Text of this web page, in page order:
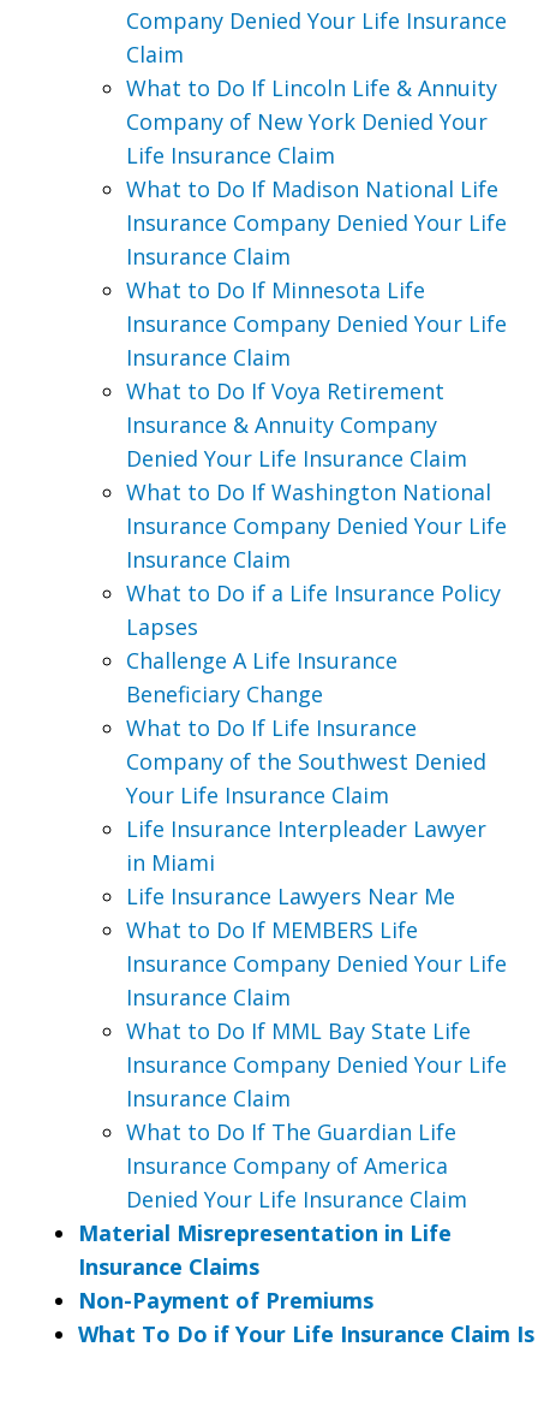
Company Denied Your Life Insurance
Claim
What to Do If Lincoln Life & Annuity
Company of New York Denied Your
Life Insurance Claim
What to Do If Madison National Life
Insurance Company Denied Your Life
Insurance Claim
What to Do If Minnesota Life
Insurance Company Denied Your Life
Insurance Claim
What to Do If Voya Retirement
Insurance & Annuity Company
Denied Your Life Insurance Claim
What to Do If Washington National
Insurance Company Denied Your Life
Insurance Claim
What to Do if a Life Insurance Policy
Lapses
Challenge A Life Insurance
Beneficiary Change
What to Do If Life Insurance
Company of the Southwest Denied
Your Life Insurance Claim
Life Insurance Interpleader Lawyer
in Miami
Life Insurance Lawyers Near Me
What to Do If MEMBERS Life
Insurance Company Denied Your Life
Insurance Claim
What to Do If MML Bay State Life
Insurance Company Denied Your Life
Insurance Claim
What to Do If The Guardian Life
Insurance Company of America
Denied Your Life Insurance Claim
Material Misrepresentation in Life
Insurance Claims
Non-Payment of Premiums
What To Do if Your Life Insurance Claim